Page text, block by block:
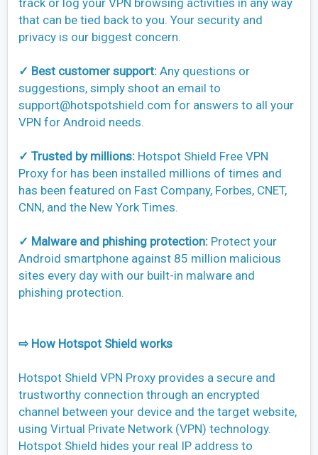
track or log your VPN browsing activities in any way
that can be tied back to you. Your security and
privacy is our biggest concern.
✓ Best customer support: Any questions or
suggestions, simply shoot an email to
support@hotspotshield.com for answers to all your
VPN for Android needs.
✓ Trusted by millions: Hotspot Shield Free VPN
Proxy for has been installed millions of times and
has been featured on Fast Company, Forbes, CNET,
CNN, and the New York Times.
✓ Malware and phishing protection: Protect your
Android smartphone against 85 million malicious
sites every day with our built-in malware and
phishing protection.
⇨ How Hotspot Shield works
Hotspot Shield VPN Proxy provides a secure and
trustworthy connection through an encrypted
channel between your device and the target website,
using Virtual Private Network (VPN) technology.
Hotspot Shield hides your real IP address to